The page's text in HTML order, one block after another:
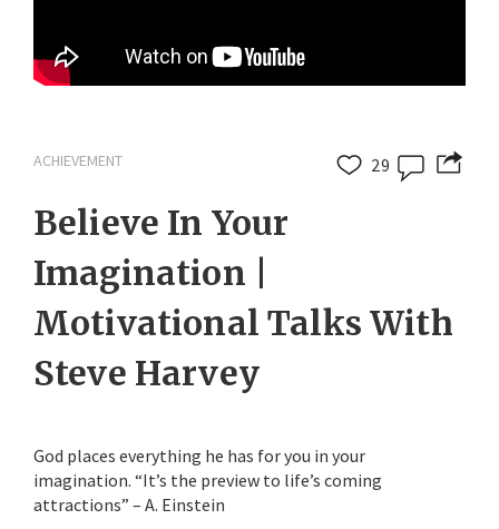
29
ACHIEVEMENT
Believe In Your
Imagination |
Motivational Talks With
Steve Harvey
God places everything he has for you in your
imagination. “It’s the preview to life’s coming
attractions” – A. Einstein